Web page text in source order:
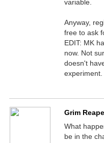
variable.
Anyway,
free to ask
EDIT: MK
now. Not
doesn't
experiment.
Grim
What
be in the